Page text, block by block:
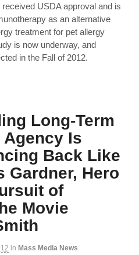
USDA approval and is
as an alternative
treatment for pet allergy
is now underway, and
in the Fall of 2012.
Long-Term
Agency Is
Back Like
Gardner, Hero
of
Movie
in Mass Media News